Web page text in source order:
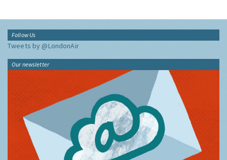
Follow Us
Tweets by @LondonAir
Our newsletter